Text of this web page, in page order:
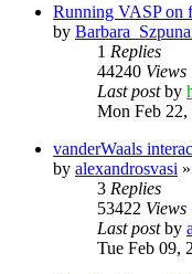
Running VASP on
by
1 Replies
44240 Views
Last postby
Mon Feb 22,
vanderWaals
by alexandrosvasi »
3 Replies
53422 Views
Last postby
Tue Feb 09,